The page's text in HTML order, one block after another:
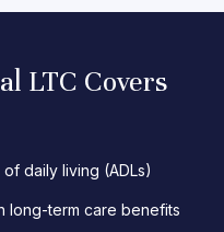
LTC Covers
daily living (ADLs)
long-term care benefits